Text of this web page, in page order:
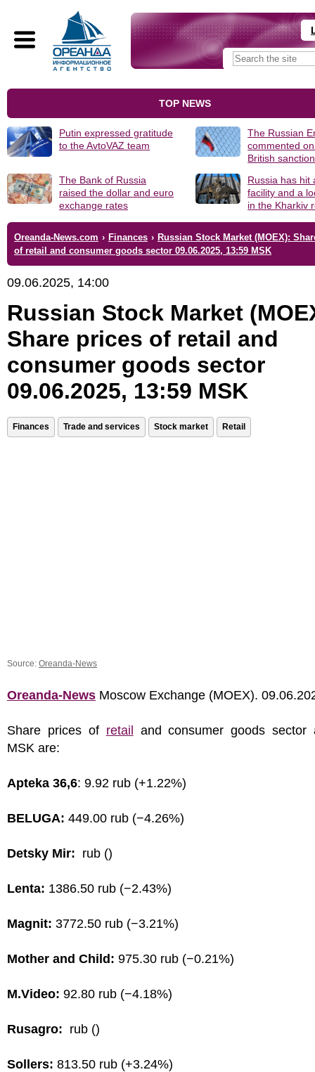
TOP NEWS
Putin expressed gratitude
to the AvtoVAZ team
The Russian
commented
British
The Bank of Russia
raised the dollar and euro
exchange rates
Russia has hit
facility and a
in the Kharkiv
Oreanda-News.com › Finances › Russian Stock Market (MOEX):
of retail and consumer goods sector 09.06.2025, 13:59 MSK
09.06.2025, 14:00
Russian Stock Market
Share prices of retail and
consumer goods sector
09.06.2025, 13:59 MSK
Finances Trade and services Stock market Retail
Source: Oreanda-News
Oreanda-News Moscow Exchange (MOEX).
Share prices of retail
and consumer goods sector
MSK are:
Apteka 36,6: 9.92 rub (+1.22%)
BELUGA: 449.00 rub (−4.26%)
Detsky Mir: rub ()
Lenta: 1386.50 rub (−2.43%)
Magnit: 3772.50 rub (−3.21%)
Mother and Child: 975.30 rub (−0.21%)
M.Video: 92.80 rub (−4.18%)
Rusagro: rub ()
Sollers: 813.50 rub (+3.24%)